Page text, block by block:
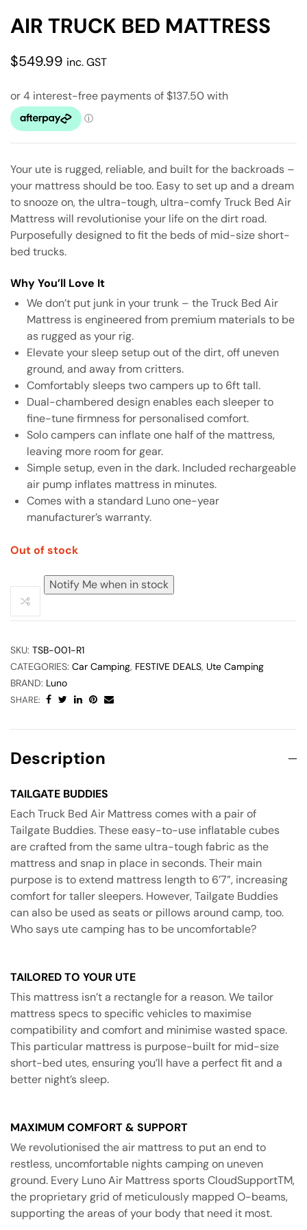
AIR TRUCK BED MATTRESS
$549.99 inc. GST
Your ute is rugged, reliable, and built for the backroads –
your mattress should be too. Easy to set up and a dream
to snooze on, the ultra-tough, ultra-comfy Truck Bed Air
Mattress will revolutionise your life on the dirt road.
Purposefully designed to fit the beds of mid-size short-
bed trucks.
Why You’ll Love It
We don’t put junk in your trunk – the Truck Bed Air
Mattress is engineered from premium materials to be
as rugged as your rig.
Elevate your sleep setup out of the dirt, off uneven
ground, and away from critters.
Comfortably sleeps two campers up to 6ft tall.
Dual-chambered design enables each sleeper to
fine-tune firmness for personalised comfort.
Solo campers can inflate one half of the mattress,
leaving more room for gear.
Simple setup, even in the dark. Included rechargeable
air pump inflates mattress in minutes.
Comes with a standard Luno one-year
manufacturer’s warranty.
Out of stock
Notify Me when in stock
SKU: TSB-001-R1
CATEGORIES: Car Camping, FESTIVE DEALS, Ute Camping
BRAND: Luno
SHARE:
Description
TAILGATE BUDDIES
Each Truck Bed Air Mattress comes with a pair of
Tailgate Buddies. These easy-to-use inflatable cubes
are crafted from the same ultra-tough fabric as the
mattress and snap in place in seconds. Their main
purpose is to extend mattress length to 6’7”, increasing
comfort for taller sleepers. However, Tailgate Buddies
can also be used as seats or pillows around camp, too.
Who says ute camping has to be uncomfortable?
TAILORED TO YOUR UTE
This mattress isn’t a rectangle for a reason. We tailor
mattress specs to specific vehicles to maximise
compatibility and comfort and minimise wasted space.
This particular mattress is purpose-built for mid-size
short-bed utes, ensuring you’ll have a perfect fit and a
better night’s sleep.
MAXIMUM COMFORT & SUPPORT
We revolutionised the air mattress to put an end to
restless, uncomfortable nights camping on uneven
ground. Every Luno Air Mattress sports CloudSupportTM,
the proprietary grid of meticulously mapped O-beams,
supporting the areas of your body that need it most.